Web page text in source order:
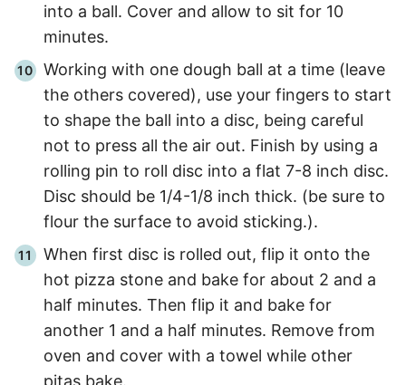
into a ball. Cover and allow to sit for 10
minutes.
Working with one dough ball at a time (leave
the others covered), use your fingers to start
to shape the ball into a disc, being careful
not to press all the air out. Finish by using a
rolling pin to roll disc into a flat 7-8 inch disc.
Disc should be 1/4-1/8 inch thick. (be sure to
flour the surface to avoid sticking.).
When first disc is rolled out, flip it onto the
hot pizza stone and bake for about 2 and a
half minutes. Then flip it and bake for
another 1 and a half minutes. Remove from
oven and cover with a towel while other
pitas bake.